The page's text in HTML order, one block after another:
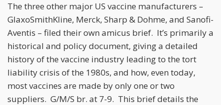
The three other major US vaccine manufacturers –
GlaxoSmithKline, Merck, Sharp & Dohme, and Sanofi-
Aventis – filed their own amicus brief. It’s primarily a
historical and policy document, giving a detailed
history of the vaccine industry leading to the tort
liability crisis of the 1980s, and how, even today,
most vaccines are made by only one or two
suppliers. G/M/S br. at 7-9. This brief details the